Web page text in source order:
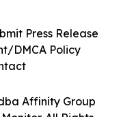
Affinity Group
All Rights
Press Release
DMCA Policy